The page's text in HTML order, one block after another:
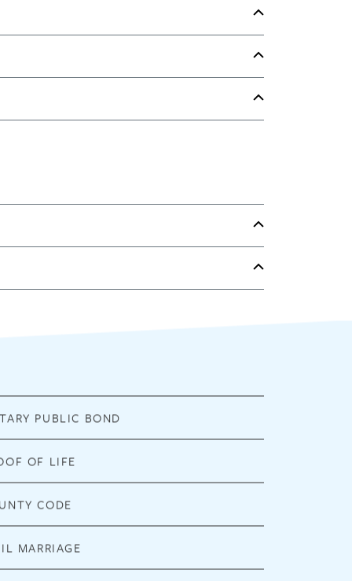
PUBLIC BOND
OF LIFE
CODE
MARRIAGE